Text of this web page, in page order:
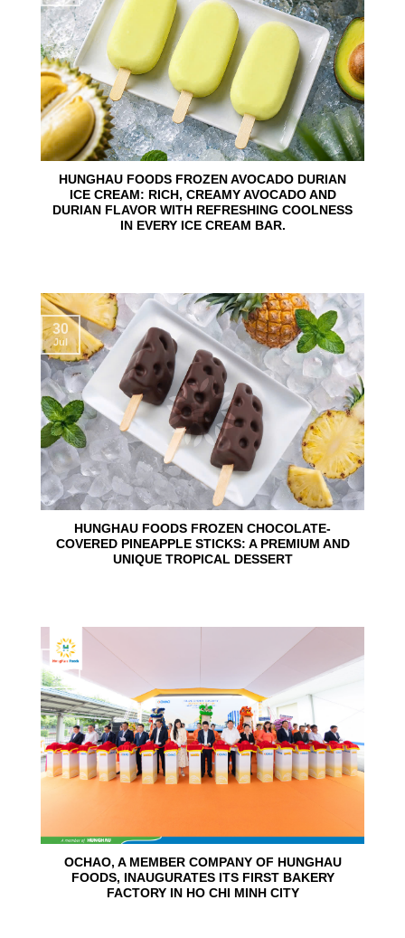
HUNGHAU FOODS FROZEN AVOCADO DURIAN
ICE CREAM: RICH, CREAMY AVOCADO AND
DURIAN FLAVOR WITH REFRESHING COOLNESS
IN EVERY ICE CREAM BAR.
HUNGHAU FOODS FROZEN CHOCOLATE-
COVERED PINEAPPLE STICKS: A PREMIUM AND
UNIQUE TROPICAL DESSERT
30
Jul
OCHAO, A MEMBER COMPANY OF HUNGHAU
FOODS, INAUGURATES ITS FIRST BAKERY
FACTORY IN HO CHI MINH CITY
24
Jun